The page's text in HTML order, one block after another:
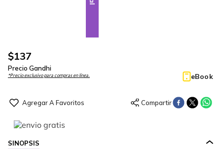
$137
Precio Gandhi
*Precio exclusivo para compras en línea. eBook
SINOPSIS